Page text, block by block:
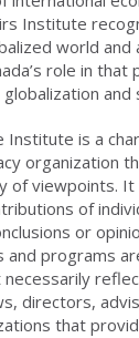
Institute
world and
role in
and
Institute is a
organization
of viewpoints.
of
or
and programs
necessarily
directors,
that